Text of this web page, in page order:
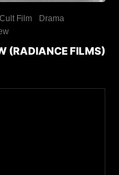
Cult Film
Drama
(RADIANCE FILMS)